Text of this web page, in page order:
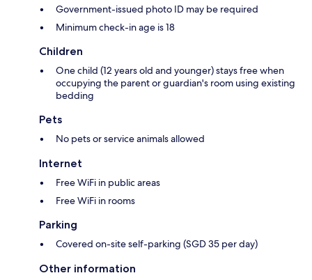
Government-issued photo ID may be required
Minimum check-in age is 18
Children
One child (12 years old and younger) stays free when
occupying the parent or guardian's room using existing
bedding
Pets
No pets or service animals allowed
Internet
Free WiFi in public areas
Free WiFi in rooms
Parking
Covered on-site self-parking (SGD 35 per day)
Other information